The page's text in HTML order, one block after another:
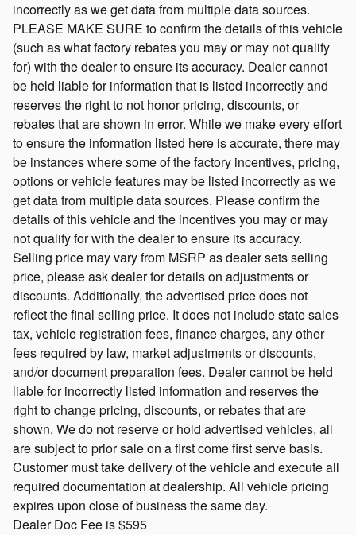
incorrectly as we get data from multiple data sources.
PLEASE MAKE SURE to confirm the details of this vehicle
(such as what factory rebates you may or may not qualify
for) with the dealer to ensure its accuracy. Dealer cannot
be held liable for information that is listed incorrectly and
reserves the right to not honor pricing, discounts, or
rebates that are shown in error. While we make every effort
to ensure the information listed here is accurate, there may
be instances where some of the factory incentives, pricing,
options or vehicle features may be listed incorrectly as we
get data from multiple data sources. Please confirm the
details of this vehicle and the incentives you may or may
not qualify for with the dealer to ensure its accuracy.
Selling price may vary from MSRP as dealer sets selling
price, please ask dealer for details on adjustments or
discounts. Additionally, the advertised price does not
reflect the final selling price. It does not include state sales
tax, vehicle registration fees, finance charges, any other
fees required by law, market adjustments or discounts,
and/or document preparation fees. Dealer cannot be held
liable for incorrectly listed information and reserves the
right to change pricing, discounts, or rebates that are
shown. We do not reserve or hold advertised vehicles, all
are subject to prior sale on a first come first serve basis.
Customer must take delivery of the vehicle and execute all
required documentation at dealership. All vehicle pricing
expires upon close of business the same day.
Dealer Doc Fee is $595